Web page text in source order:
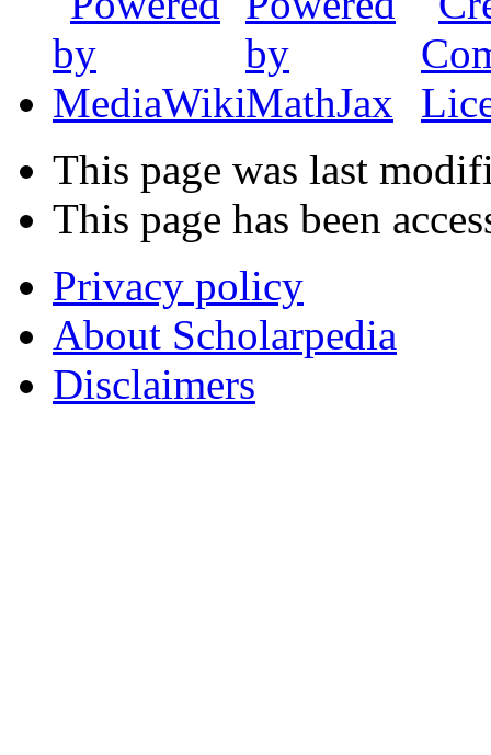
This page was last
This page has been
Privacy policy
About Scholarpedia
Disclaimers